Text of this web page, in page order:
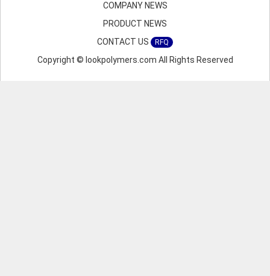
COMPANY NEWS
PRODUCT NEWS
CONTACT US
RFQ
Copyright © lookpolymers.com All Rights Reserved